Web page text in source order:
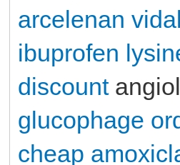
arcelenan
ibuprofen
discount
glucophage
cheap